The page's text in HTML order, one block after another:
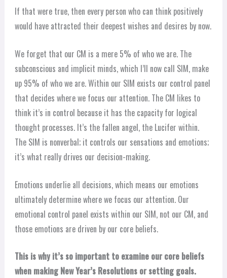
If that were true, then every person who can think positively
would have attracted their deepest wishes and desires by now.
We forget that our CM is a mere 5% of who we are. The
subconscious and implicit minds, which I’ll now call SIM, make
up 95% of who we are. Within our SIM exists our control panel
that decides where we focus our attention. The CM likes to
think it’s in control because it has the capacity for logical
thought processes. It’s the fallen angel, the Lucifer within.
The SIM is nonverbal; it controls our sensations and emotions;
it’s what really drives our decision-making.
Emotions underlie all decisions, which means our emotions
ultimately determine where we focus our attention. Our
emotional control panel exists within our SIM, not our CM, and
those emotions are driven by our core beliefs.
This is why it’s so important to examine our core beliefs
when making New Year’s Resolutions or setting goals.